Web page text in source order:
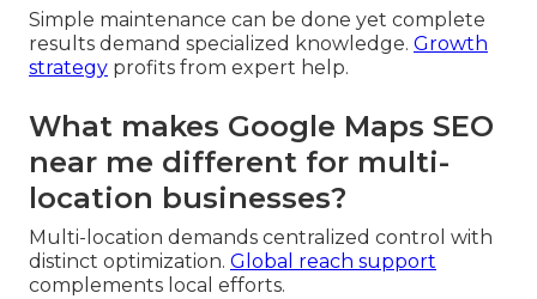
Simple maintenance can be done yet complete
results demand specialized knowledge. Growth
strategy profits from expert help.
What makes Google Maps SEO
near me different for multi-
location businesses?
Multi-location demands centralized control with
distinct optimization. Global reach support
complements local efforts.